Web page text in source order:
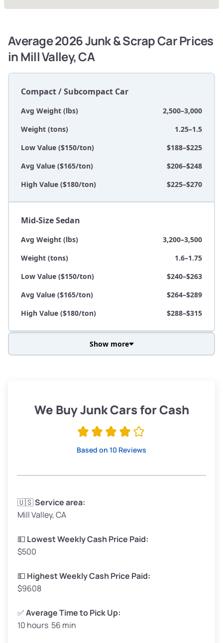
Average 2026 Junk & Scrap Car Prices
in Mill Valley, CA
Compact / Subcompact Car
Avg Weight (lbs)
2,500–3,000
Weight (tons)
1.25–1.5
Low Value ($150/ton)
$188–$225
Avg Value ($165/ton)
$206–$248
High Value ($180/ton)
$225–$270
Mid-Size Sedan
Avg Weight (lbs)
3,200–3,500
Weight (tons)
1.6–1.75
Low Value ($150/ton)
$240–$263
Avg Value ($165/ton)
$264–$289
High Value ($180/ton)
$288–$315
Low Value ($150/ton)
$285–$338
Avg Weight (lbs)
Weight (tons)
Low Value ($150/ton)
Avg Value ($165/ton)
High Value ($180/ton)
Avg Weight (lbs)
Show more
We Buy Junk Cars for Cash
Based on 10 Reviews
🇺🇸Service area:
Mill Valley, CA
💵 Lowest Weekly Cash Price Paid:
$500
💵 Highest Weekly Cash Price Paid:
$9608
✅Average Time to Pick Up:
10 hours 56 min